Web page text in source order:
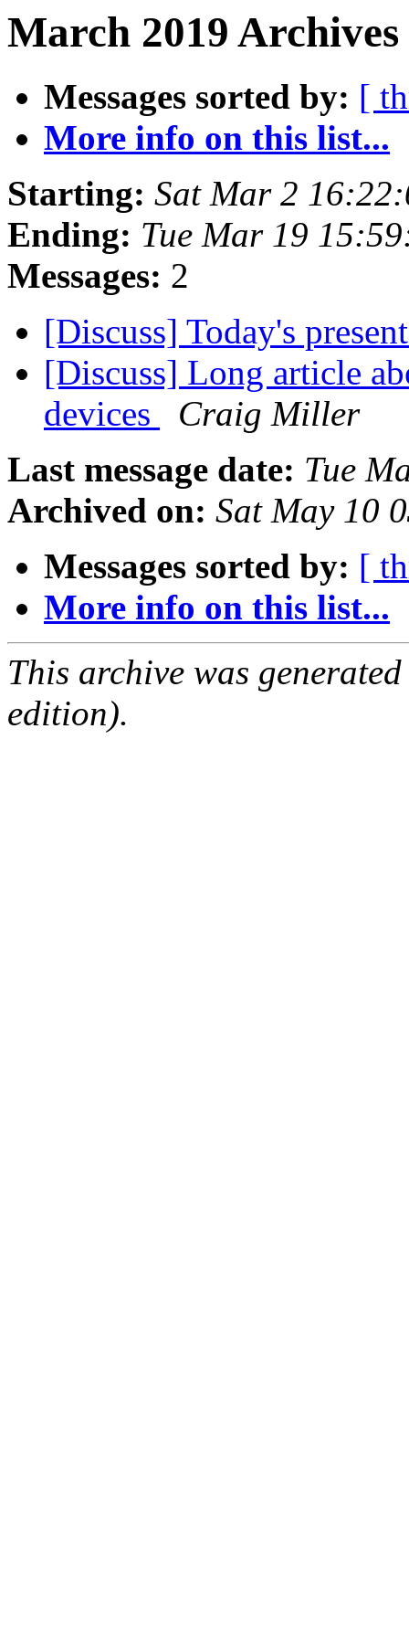
March 2019
Messages sorted by: [
More info on this list...
Starting: Sat Mar 2
Ending: Tue Mar 19
Messages: 2
[Discuss] Today's
[Discuss] Long article
devices
Craig Miller
Last message date: Tue
Archived on: Sat May 10
Messages sorted by: [
More info on this list...
This archive was
edition).